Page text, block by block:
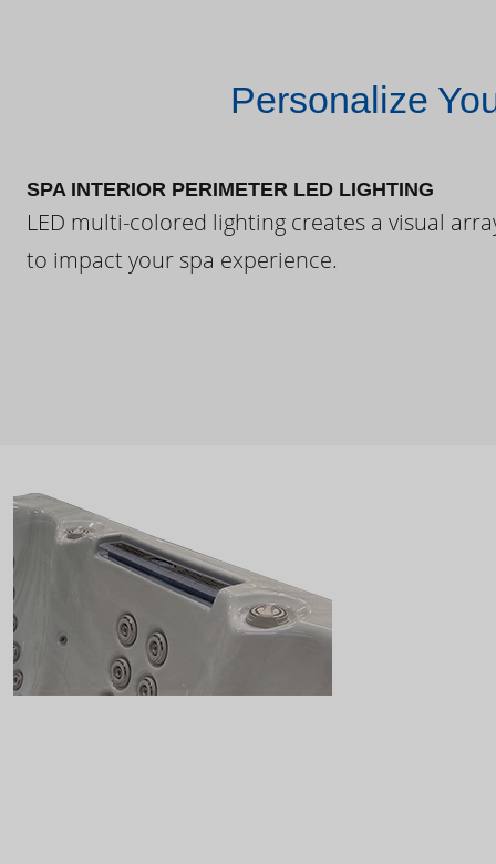
Personalize
SPA INTERIOR PERIMETER LED LIGHTING
LED multi-colored lighting creates a visual
to impact your spa experience.